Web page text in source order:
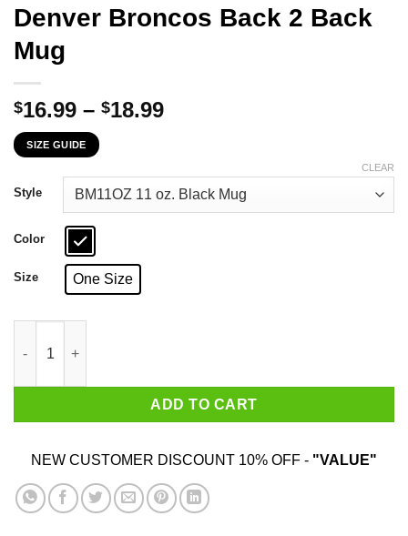
Denver Broncos Back 2 Back
Mug
$16.99 – $18.99Price
through
$18.99
SIZE GUIDE
Style
Color
Size One Size
CLEAR
ADD TO CART
NEW CUSTOMER DISCOUNT 10% OFF - "VALUE"